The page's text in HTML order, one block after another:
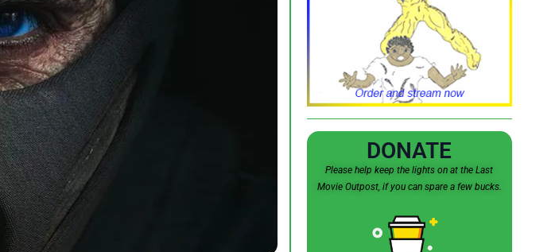
DONATE
Please help keep the lights on at the Last
Movie Outpost, if you can spare a few bucks.